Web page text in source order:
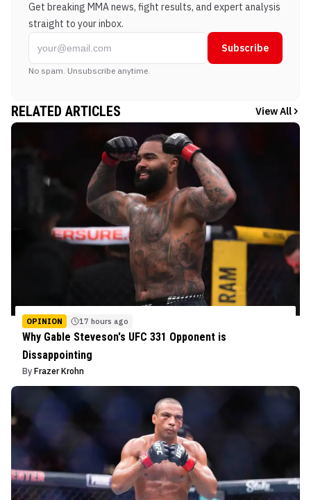
Get breaking MMA news, fight results, and expert analysis
straight to your inbox.
Subscribe
No spam. Unsubscribe anytime.
RELATED ARTICLES View All
OPINION 17 hours ago
Why Gable Steveson's UFC 331 Opponent is
Dissappointing
By Frazer Krohn